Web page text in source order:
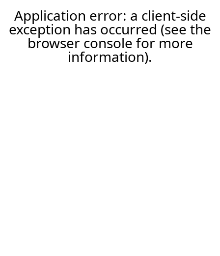
Application error: a client-side
exception has occurred (see the
browser console for more
information).